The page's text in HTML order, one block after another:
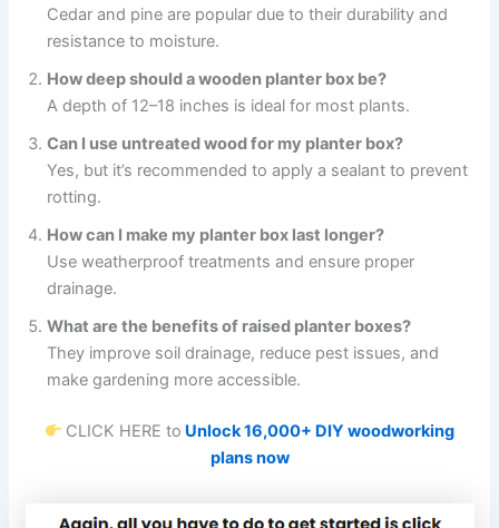
Cedar and pine are popular due to their durability and
resistance to moisture.
How deep should a wooden planter box be?
A depth of 12–18 inches is ideal for most plants.
Can I use untreated wood for my planter box?
Yes, but it’s recommended to apply a sealant to prevent
rotting.
How can I make my planter box last longer?
Use weatherproof treatments and ensure proper
drainage.
What are the benefits of raised planter boxes?
They improve soil drainage, reduce pest issues, and
make gardening more accessible.
CLICK HERE to Unlock 16,000+ DIY woodworking
plans now